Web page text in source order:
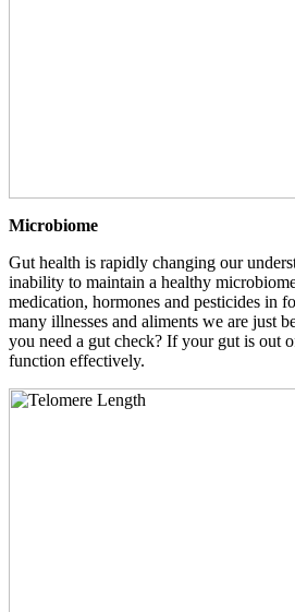
Microbiome
Gut health is rapidly changing our
inability to maintain a healthy
medication, hormones and pesticides in
many illnesses and aliments we are just
you need a gut check? If your gut is out
function effectively.